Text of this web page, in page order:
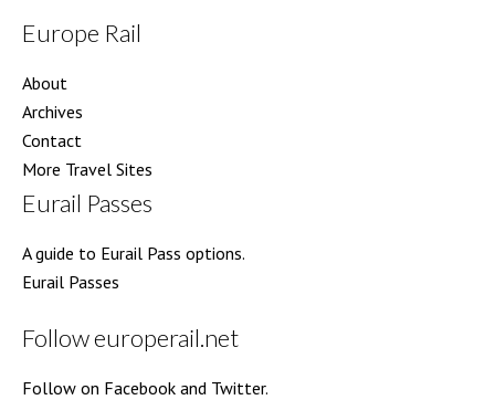
Europe Rail
About
Archives
Contact
More Travel Sites
Eurail Passes
A guide to Eurail Pass options.
Eurail Passes
Follow europerail.net
Follow on Facebook and Twitter.